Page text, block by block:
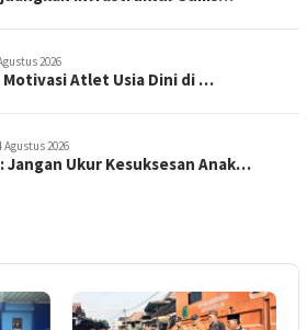
2026
Motivasi Atlet Usia Dini di …
Agustus 2026
Jangan Ukur Kesuksesan Anak…